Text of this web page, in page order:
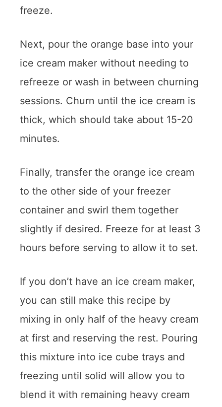
freeze.
Next, pour the orange base into your
ice cream maker without needing to
refreeze or wash in between churning
sessions. Churn until the ice cream is
thick, which should take about 15-20
minutes.
Finally, transfer the orange ice cream
to the other side of your freezer
container and swirl them together
slightly if desired. Freeze for at least 3
hours before serving to allow it to set.
If you don’t have an ice cream maker,
you can still make this recipe by
mixing in only half of the heavy cream
at first and reserving the rest. Pouring
this mixture into ice cube trays and
freezing until solid will allow you to
blend it with remaining heavy cream